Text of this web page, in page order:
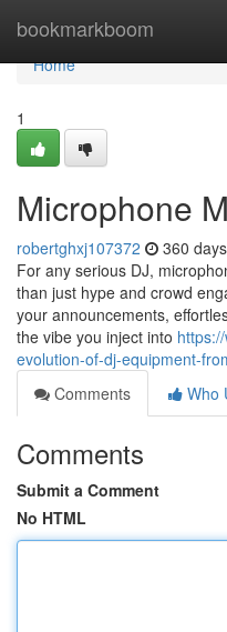
bookmarkboom
Home
Home
1
Microphone
robertghxj107372 360
For any serious DJ,
than just hype and crowd
your announcements,
the vibe you inject into
evolution-of-dj-equipment-
Comments
Who
Comments
Submit a Comment
No HTML